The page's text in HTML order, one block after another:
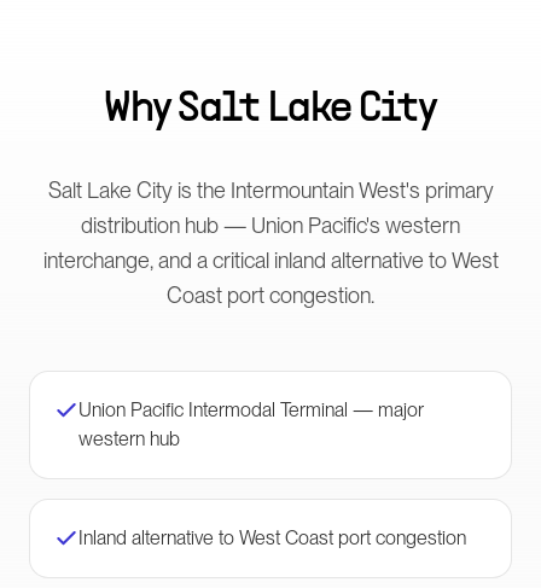
WhySalt Lake City
Salt Lake City is the Intermountain West's primary
distribution hub — Union Pacific's western
interchange, and a critical inland alternative to West
Coast port congestion.
Union Pacific Intermodal Terminal — major
western hub
Inland alternative to West Coast port congestion